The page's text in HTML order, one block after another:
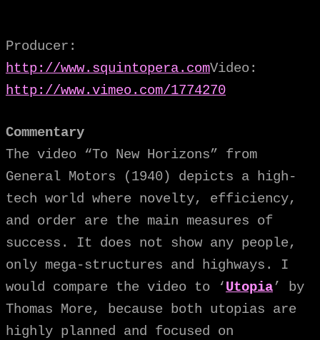
Producer:
http://www.squintopera.comVideo:
http://www.vimeo.com/1774270
Commentary
The video “To New Horizons” from
General Motors (1940) depicts a high-
tech world where novelty, efficiency,
and order are the main measures of
success. It does not show any people,
only mega-structures and highways. I
would compare the video to ‘Utopia’ by
Thomas More, because both utopias are
highly planned and focused on